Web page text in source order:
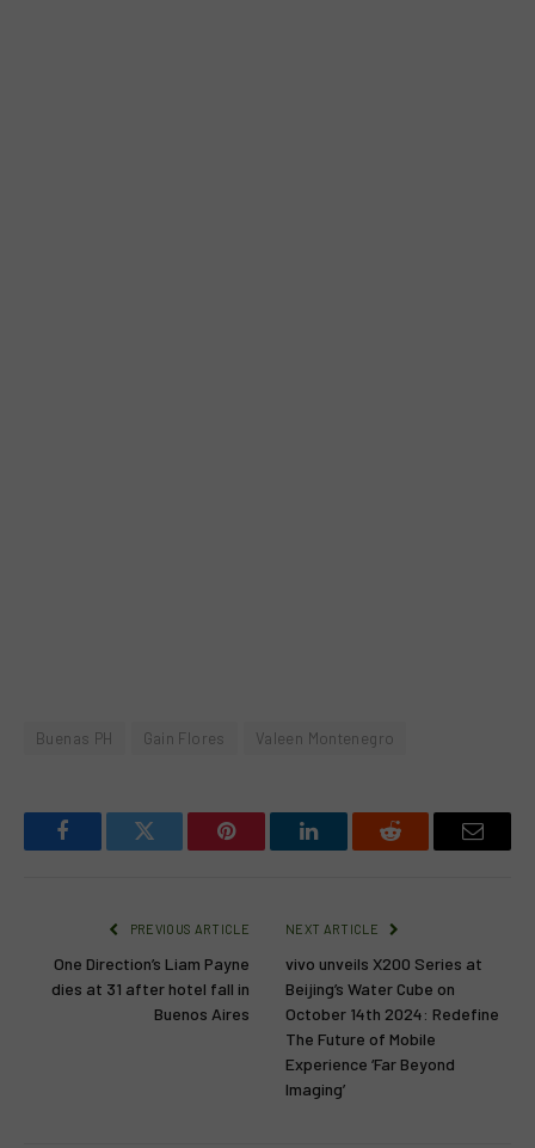
Buenas PH Gain Flores Valeen Montenegro
FacebookTwitter Pinterest LinkedInReddit Email
PREVIOUS ARTICLE
One Direction’s Liam Payne
dies at 31 after hotel fall in
Buenos Aires
NEXT ARTICLE
vivo unveils X200 Series at
Beijing’s Water Cube on
October 14th 2024: Redefine
The Future of Mobile
Experience ‘Far Beyond
Imaging’